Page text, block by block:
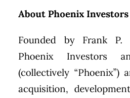
About Phoenix Investors
Founded by Frank P.
Phoenix Investors
(collectively “Phoenix”)
acquisition,